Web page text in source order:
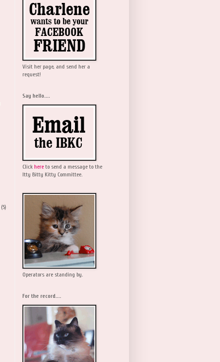
(5)
Visit her page, and send her a
request!
Say hello....
Click here to send a message to the
Itty Bitty Kitty Committee.
Operators are standing by.
For the record....